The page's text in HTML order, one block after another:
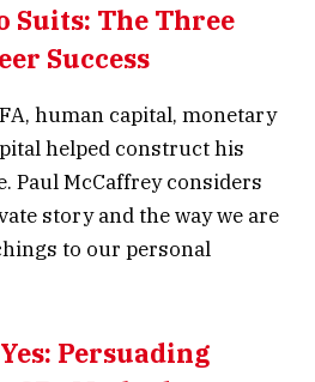
Suits: The Three
Success
human capital, monetary
helped construct his
Paul McCaffrey considers
story and the way we are
to our personal
Persuading